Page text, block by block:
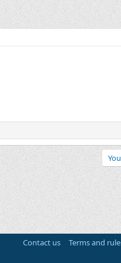
Contact us Terms and